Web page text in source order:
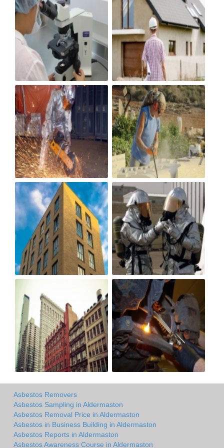
Asbestos Removers
Asbestos Sampling in Aldermaston
Asbestos Removal Price in Aldermaston
Asbestos in Business Building in Aldermaston
Asbestos Reports in Aldermaston
Asbestos Awareness Course in Aldermaston